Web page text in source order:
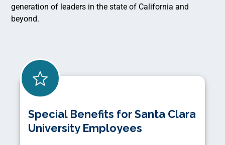
generation of leaders in the state of California and
beyond.
Special Benefits for Santa Clara
University Employees